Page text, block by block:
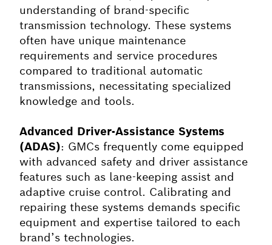
understanding of brand-specific
transmission technology. These systems
often have unique maintenance
requirements and service procedures
compared to traditional automatic
transmissions, necessitating specialized
knowledge and tools.
Advanced Driver-Assistance Systems
(ADAS): GMCs frequently come equipped
with advanced safety and driver assistance
features such as lane-keeping assist and
adaptive cruise control. Calibrating and
repairing these systems demands specific
equipment and expertise tailored to each
brand’s technologies.